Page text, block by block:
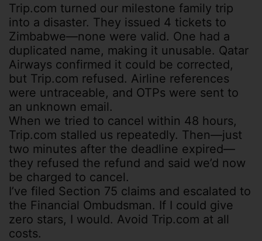
Trip.com turned our milestone family trip
into a disaster. They issued 4 tickets to
Zimbabwe—none were valid. One had a
duplicated name, making it unusable. Qatar
Airways confirmed it could be corrected,
but Trip.com refused. Airline references
were untraceable, and OTPs were sent to
an unknown email.
When we tried to cancel within 48 hours,
Trip.com stalled us repeatedly. Then—just
two minutes after the deadline expired—
they refused the refund and said we’d now
be charged to cancel.
I’ve filed Section 75 claims and escalated to
the Financial Ombudsman. If I could give
zero stars, I would. Avoid Trip.com at all
costs.